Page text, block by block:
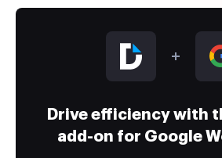
Drive efficiency with
add-on for Google